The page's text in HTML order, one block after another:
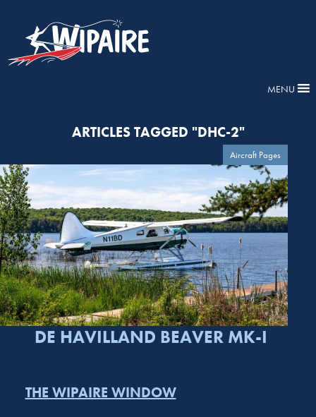
MENU
ARTICLES TAGGED "DHC-2"
Aircraft Pages
DE HAVILLAND BEAVER MK-I
THE WIPAIRE WINDOW